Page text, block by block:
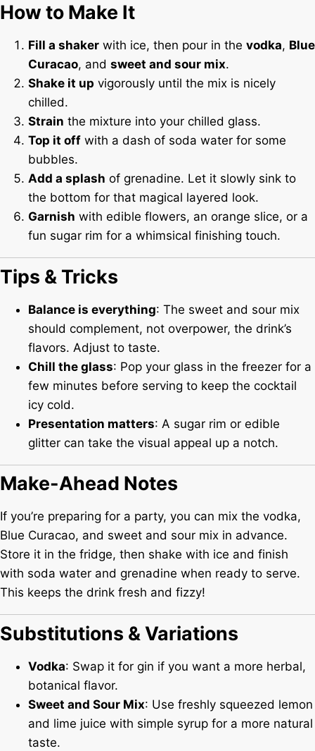
How to Make It
Fill a shaker with ice, then pour in the vodka, Blue
Curacao, and sweet and sour mix.
Shake it up vigorously until the mix is nicely
chilled.
Strain the mixture into your chilled glass.
Top it off with a dash of soda water for some
bubbles.
Add a splash of grenadine. Let it slowly sink to
the bottom for that magical layered look.
Garnish with edible flowers, an orange slice, or a
fun sugar rim for a whimsical finishing touch.
Tips & Tricks
Balance is everything: The sweet and sour mix
should complement, not overpower, the drink’s
flavors. Adjust to taste.
Chill the glass: Pop your glass in the freezer for a
few minutes before serving to keep the cocktail
icy cold.
Presentation matters: A sugar rim or edible
glitter can take the visual appeal up a notch.
Make-Ahead Notes
If you’re preparing for a party, you can mix the vodka,
Blue Curacao, and sweet and sour mix in advance.
Store it in the fridge, then shake with ice and finish
with soda water and grenadine when ready to serve.
This keeps the drink fresh and fizzy!
Substitutions & Variations
Vodka: Swap it for gin if you want a more herbal,
botanical flavor.
Sweet and Sour Mix: Use freshly squeezed lemon
and lime juice with simple syrup for a more natural
taste.